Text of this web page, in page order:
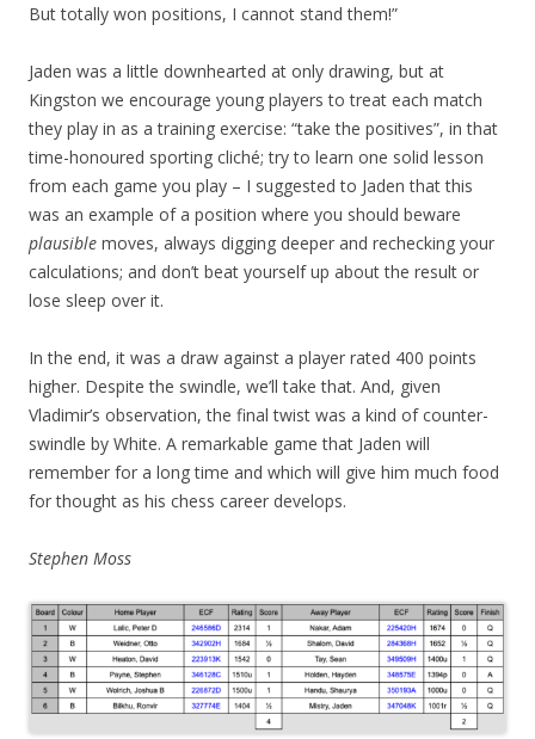
But totally won positions, I cannot stand them!”
Jaden was a little downhearted at only drawing, but at
Kingston we encourage young players to treat each match
they play in as a training exercise: “take the positives”, in that
time-honoured sporting cliché; try to learn one solid lesson
from each game you play – I suggested to Jaden that this
was an example of a position where you should beware
plausible moves, always digging deeper and rechecking your
calculations; and don’t beat yourself up about the result or
lose sleep over it.
In the end, it was a draw against a player rated 400 points
higher. Despite the swindle, we’ll take that. And, given
Vladimir’s observation, the final twist was a kind of counter-
swindle by White. A remarkable game that Jaden will
remember for a long time and which will give him much food
for thought as his chess career develops.
Stephen Moss